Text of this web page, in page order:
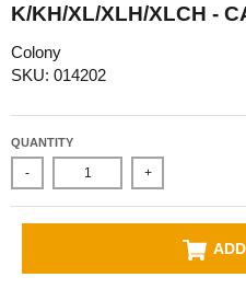
K/KH/XL/XLH/XLCH -
Colony
SKU: 014202
QUANTITY
- +